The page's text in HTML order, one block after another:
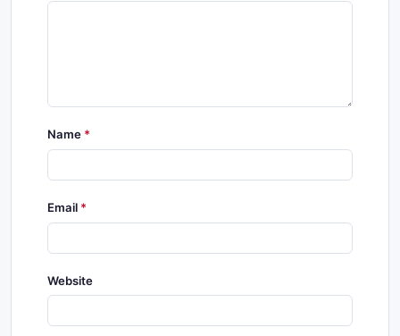
Name
Email
Website